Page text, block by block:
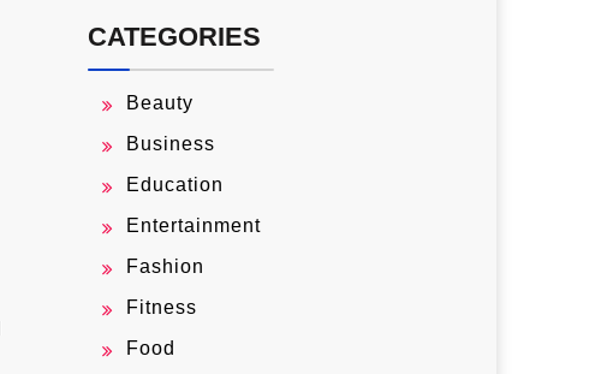
CATEGORIES
Beauty
Business
Education
Entertainment
Fashion
Fitness
Food